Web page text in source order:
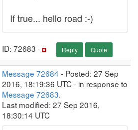
If true... hello road :-)
ID: 72683 · Reply Quote
Message 72684 - Posted: 27 Sep
2016, 18:19:36 UTC - in response to
Message 72683.
Last modified: 27 Sep 2016,
18:30:14 UTC